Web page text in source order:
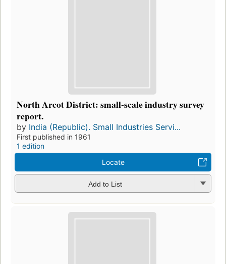
North Arcot District: small-scale industry survey
report.
by India (Republic). Small Industries Servi...
First published in 1961
1 edition
Locate
Add to List